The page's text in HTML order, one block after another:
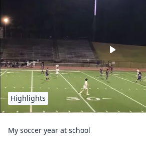
Highlights
My soccer year at school